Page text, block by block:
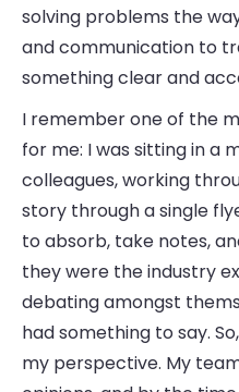
solving problems the
and communication to
something clear and
I remember one of the
for me: I was sitting in a
colleagues, working
story through a single
to absorb, take notes,
they were the industry
debating amongst
had something to say.
my perspective. My